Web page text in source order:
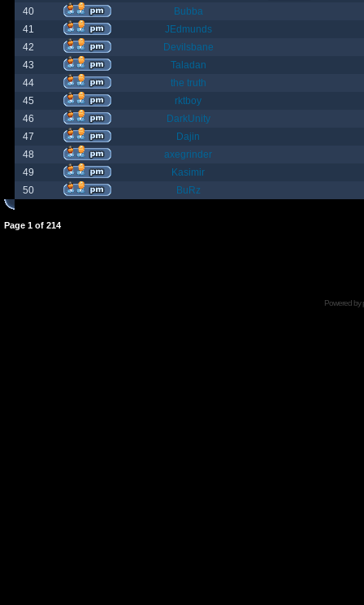
40
Bubba
41
JEdmunds
42
Devilsbane
43
Taladan
44
the truth
45
rktboy
46
DarkUnity
47
Dajin
48
axegrinder
49
Kasimir
50
BuRz
Page 1 of 214
Powered by